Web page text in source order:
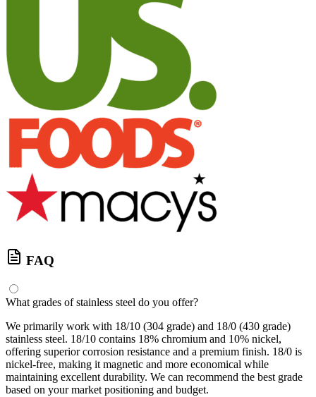
FAQ
What grades of stainless steel do you offer?
We primarily work with 18/10 (304 grade) and 18/0 (430 grade)
stainless steel. 18/10 contains 18% chromium and 10% nickel,
offering superior corrosion resistance and a premium finish. 18/0 is
nickel-free, making it magnetic and more economical while
maintaining excellent durability. We can recommend the best grade
based on your market positioning and budget.